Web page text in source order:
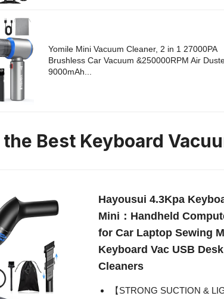
Yomile Mini Vacuum Cleaner, 2 in 1 27000PA
Brushless Car Vacuum &250000RPM Air
9000mAh...
Best Keyboard
Hayousui 4.3Kpa
Mini：Handheld
for Car Laptop Sewing
Keyboard Vac USB
Cleaners
【STRONG SUCTION &